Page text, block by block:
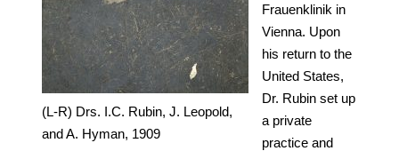
(L-R) Drs. I.C. Rubin, J. Leopold,
and A. Hyman, 1909
Frauenklinik in
Vienna. Upon
his return to the
United States,
Dr. Rubin set up
a private
practice and